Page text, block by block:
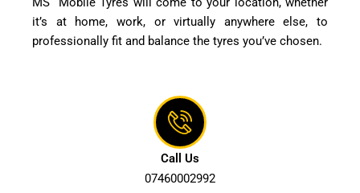
it’s at home, work, or virtually anywhere else, to
professionally fit and balance the tyres you’ve chosen.
Call Us
07460002992